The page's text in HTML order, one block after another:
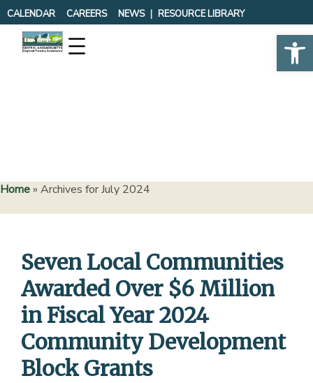
Skip
to
content
CALENDAR CAREERS NEWS RESOURCE LIBRARY
Home» Archives for July 2024
Seven Local Communities
Awarded Over $6 Million
in Fiscal Year 2024
Community Development
Block Grants